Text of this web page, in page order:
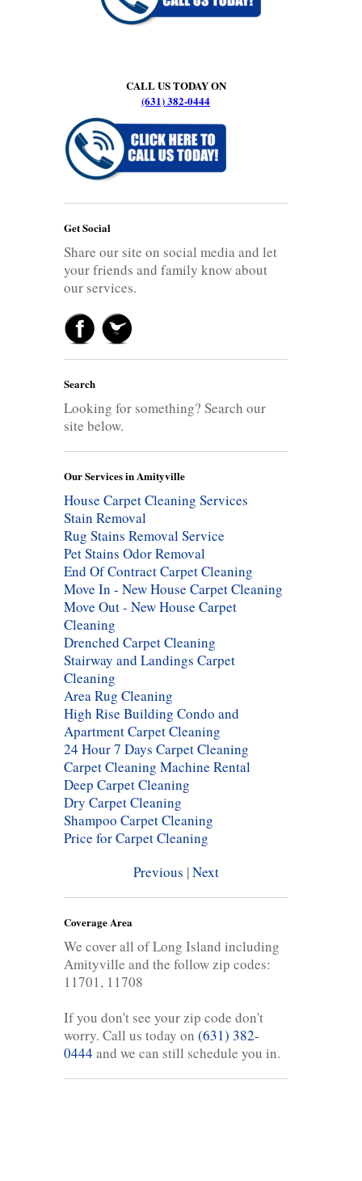
CALL US TODAY ON
(631) 382-0444
Get Social
Share our site on social media and let
your friends and family know about
our services.
Search
Looking for something? Search our
site below.
Our Services in Amityville
House Carpet Cleaning Services
Stain Removal
Rug Stains Removal Service
Pet Stains Odor Removal
End Of Contract Carpet Cleaning
Move In - New House Carpet Cleaning
Move Out - New House Carpet
Cleaning
Drenched Carpet Cleaning
Stairway and Landings Carpet
Cleaning
Area Rug Cleaning
High Rise Building Condo and
Apartment Carpet Cleaning
24 Hour 7 Days Carpet Cleaning
Carpet Cleaning Machine Rental
Deep Carpet Cleaning
Dry Carpet Cleaning
Shampoo Carpet Cleaning
Price for Carpet Cleaning
Previous |Next
Coverage Area
We cover all of Long Island including
Amityville and the follow zip codes:
11701, 11708
If you don't see your zip code don't
worry. Call us today on (631) 382-
0444 and we can still schedule you in.